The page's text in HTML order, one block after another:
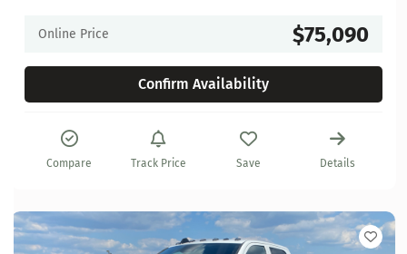
Online Price $75,090
Confirm Availability
Compare Track Price Save Details